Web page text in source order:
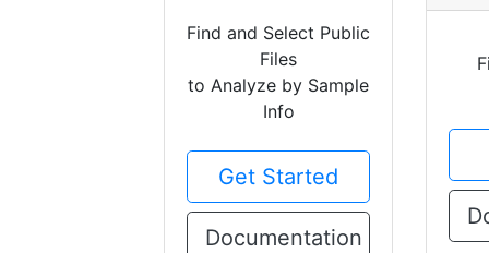
Find and Select Public
Files
to Analyze by Sample
Info
Get Started
Documentation